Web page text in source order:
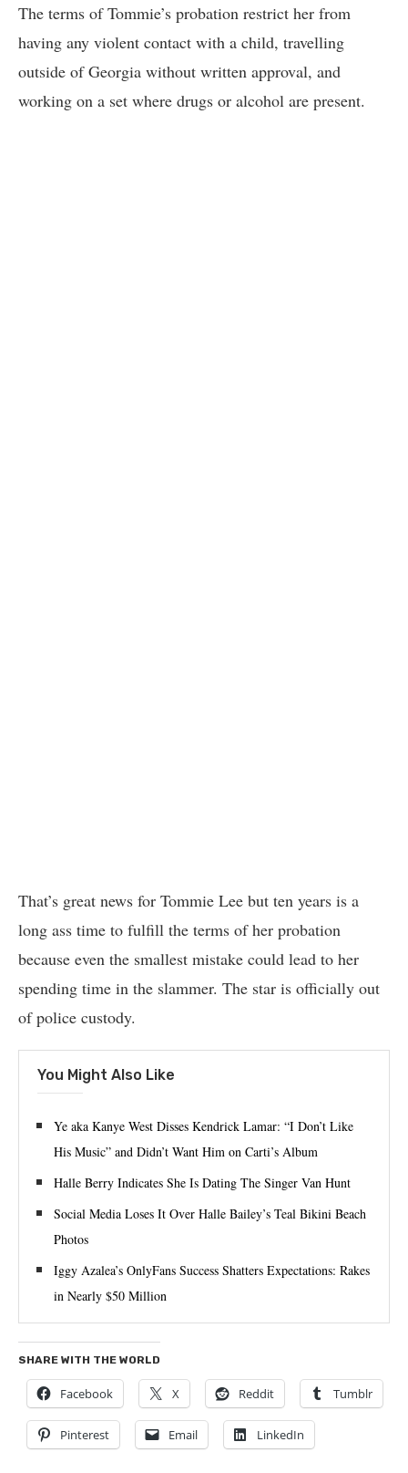
The terms of Tommie’s probation restrict her from
having any violent contact with a child, travelling
outside of Georgia without written approval, and
working on a set where drugs or alcohol are present.
That’s great news for Tommie Lee but ten years is a
long ass time to fulfill the terms of her probation
because even the smallest mistake could lead to her
spending time in the slammer. The star is officially out
of police custody.
You Might Also Like
Ye aka Kanye West Disses Kendrick Lamar: “I Don’t Like
His Music” and Didn’t Want Him on Carti’s Album
Halle Berry Indicates She Is Dating The Singer Van Hunt
Social Media Loses It Over Halle Bailey’s Teal Bikini Beach
Photos
Iggy Azalea’s OnlyFans Success Shatters Expectations: Rakes
in Nearly $50 Million
SHARE WITH THE WORLD
Facebook X Reddit Tumblr
Pinterest Email LinkedIn